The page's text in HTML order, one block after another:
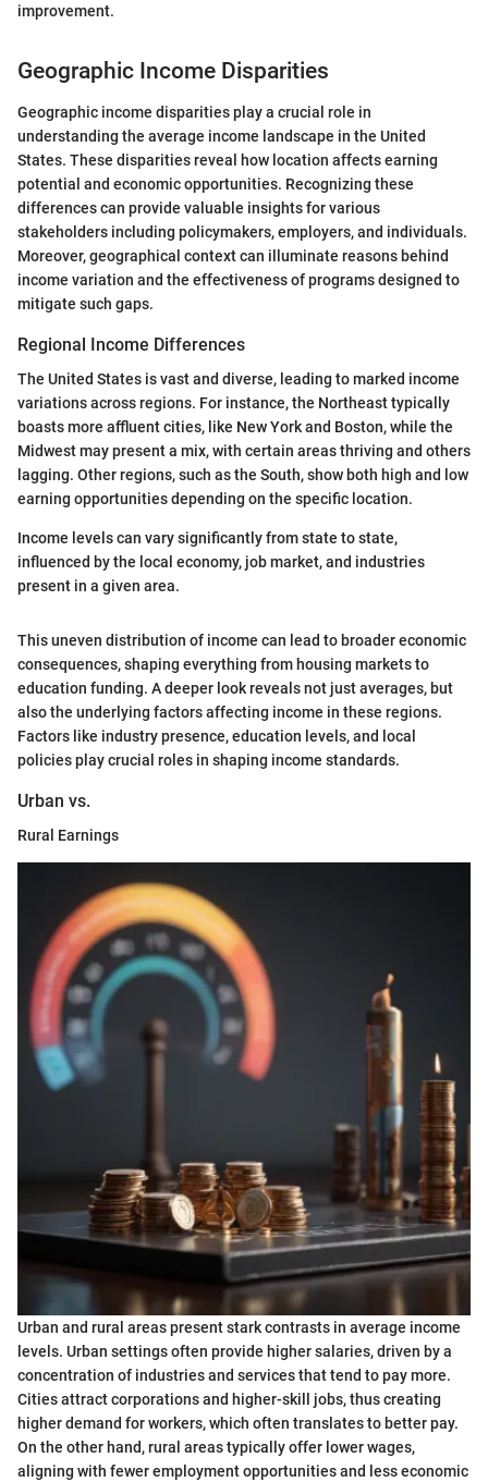
improvement.
Geographic Income Disparities
Geographic income disparities play a crucial role in
understanding the average income landscape in the United
States. These disparities reveal how location affects earning
potential and economic opportunities. Recognizing these
differences can provide valuable insights for various
stakeholders including policymakers, employers, and individuals.
Moreover, geographical context can illuminate reasons behind
income variation and the effectiveness of programs designed to
mitigate such gaps.
Regional Income Differences
The United States is vast and diverse, leading to marked income
variations across regions. For instance, the Northeast typically
boasts more affluent cities, like New York and Boston, while the
Midwest may present a mix, with certain areas thriving and others
lagging. Other regions, such as the South, show both high and low
earning opportunities depending on the specific location.
Income levels can vary significantly from state to state,
influenced by the local economy, job market, and industries
present in a given area.
This uneven distribution of income can lead to broader economic
consequences, shaping everything from housing markets to
education funding. A deeper look reveals not just averages, but
also the underlying factors affecting income in these regions.
Factors like industry presence, education levels, and local
policies play crucial roles in shaping income standards.
Urban vs.
Rural Earnings
Urban and rural areas present stark contrasts in average income
levels. Urban settings often provide higher salaries, driven by a
concentration of industries and services that tend to pay more.
Cities attract corporations and higher-skill jobs, thus creating
higher demand for workers, which often translates to better pay.
On the other hand, rural areas typically offer lower wages,
aligning with fewer employment opportunities and less economic